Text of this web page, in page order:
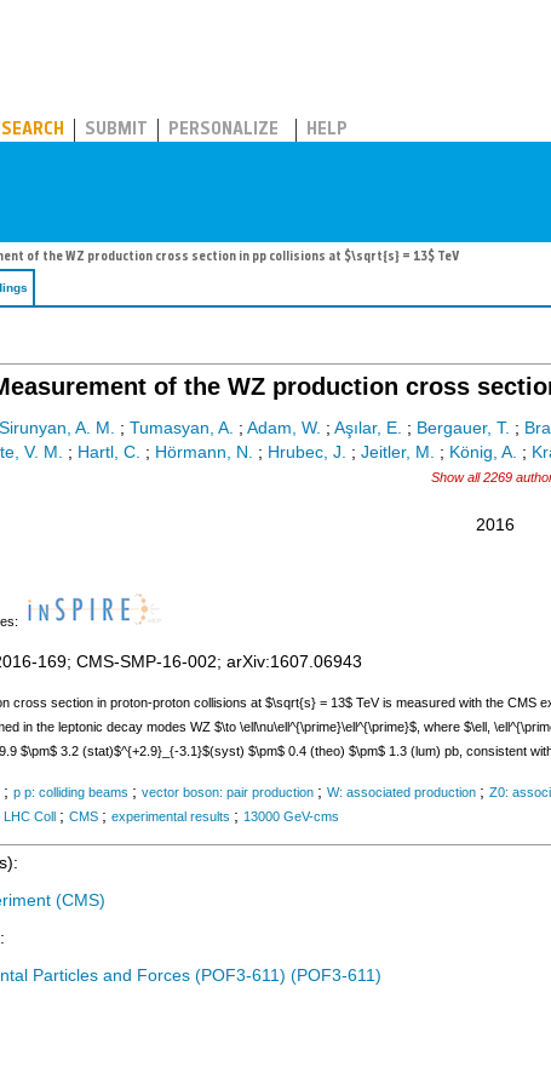
SEARCH SUBMIT PERSONALIZE HELP
of the WZ production cross section in pp collisions at $\sqrt{s} = 13$ TeV
of the WZ production cross
Sirunyan, A. M. ; Tumasyan, A. ; Adam, W. ; Aşılar, E. ; Bergauer, T. ;
V. M. ; Hartl, C. ; Hörmann, N. ; Hrubec, J. ; Jeitler, M. ; König, A. ;
Show all 2269
2016
169; CMS-SMP-16-002; arXiv:1607.06943
cross section in proton-proton collisions at $\sqrt{s} = 13$ TeV is measured with the CMS
in the leptonic decay modes WZ $\to \ell\nu\ell^{\prime}\ell^{\prime}$, where $\ell,
$\pm$ 3.2 (stat)$^{+2.9}_{-3.1}$(syst) $\pm$ 0.4 (theo) $\pm$ 1.3 (lum) pb, consistent
; p p: colliding beams ; vector boson: pair production ; W: associated production ; Z0:
LHC Coll ; CMS ; experimental results ; 13000 GeV-cms
(CMS)
Particles and Forces (POF3-611) (POF3-611)